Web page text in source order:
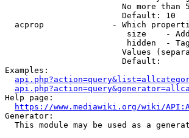
No more than
                        Default: 10
acprop              - Which
size    -
hidden  -
Values
                        Default:
Examples:
Help page:
https://www.mediawiki.org/wiki/
Generator:
This module may be used as a